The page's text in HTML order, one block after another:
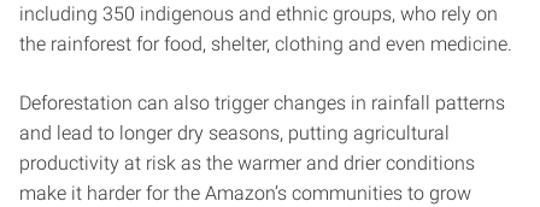
including 350 indigenous and ethnic groups, who rely on
the rainforest for food, shelter, clothing and even medicine.
Deforestation can also trigger changes in rainfall patterns
and lead to longer dry seasons, putting agricultural
productivity at risk as the warmer and drier conditions
make it harder for the Amazon’s communities to grow